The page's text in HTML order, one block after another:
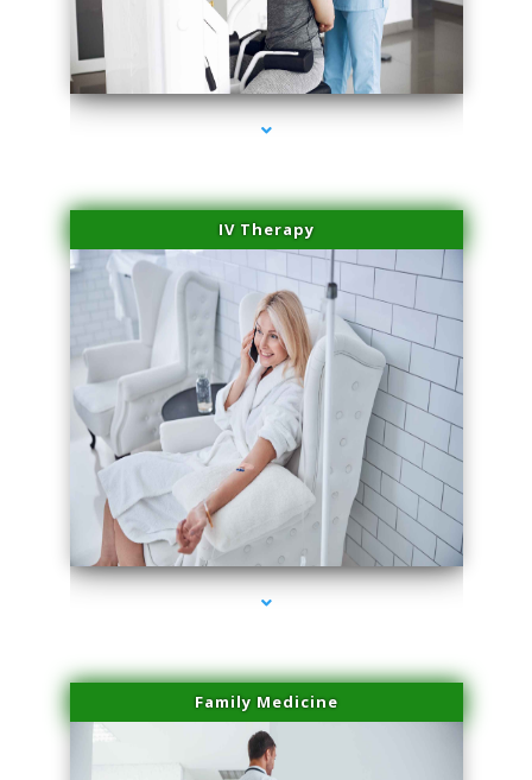
series-1000-Trusculpt-Id Coral Gables
IV Therapy
series-2000-Trusculpt-Id Coral Gables
Family Medicine